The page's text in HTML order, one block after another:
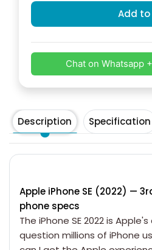
Add
Chat on Whatsapp
Description Specification
Apple iPhone SE (2022) —
phone specs
The iPhone SE 2022is
question millions of iPhone